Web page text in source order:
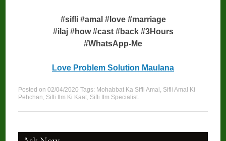
#sifli #amal #love #marriage
#ilaj #how #cast #back #3Hours
#WhatsApp-Me
Love Problem Solution Maulana
Posted on02/04/2020 Tags: Mohabbat Ka Sifli Amal , Sifli Amal Ki
Pehchan, Sifli Ilm Ki Kaat, Sifli Ilm Specialist.